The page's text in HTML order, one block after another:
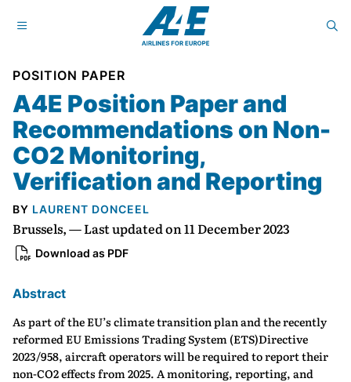
POSITION PAPER
A4E Position Paper and
Recommendations on Non-
CO2 Monitoring,
Verification and Reporting
BY LAURENT DONCEEL
Brussels, — Last updated on 11 December 2023
Download as PDF
Abstract
As part of the EU’s climate transition plan and the recently
reformed EU Emissions Trading System (ETS)Directive
2023/958, aircraft operators will be required to report their
non-CO2 effects from 2025. A monitoring, reporting, and